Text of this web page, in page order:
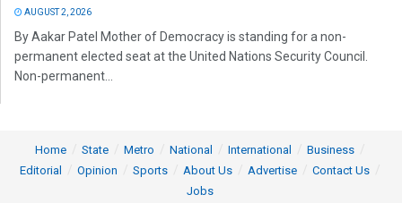
AUGUST 2, 2026
By Aakar Patel Mother of Democracy is standing for a non-
permanent elected seat at the United Nations Security Council.
Non-permanent...
Home State Metro National International
Business
Editorial
Opinion Sports About Us Advertise
Contact Us
Jobs